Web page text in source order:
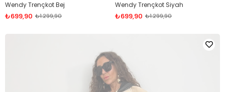
Wendy Trençkot Bej
₺699,90 ₺1.299,90
Wendy Trençkot Siyah
₺699,90 ₺1.299,90